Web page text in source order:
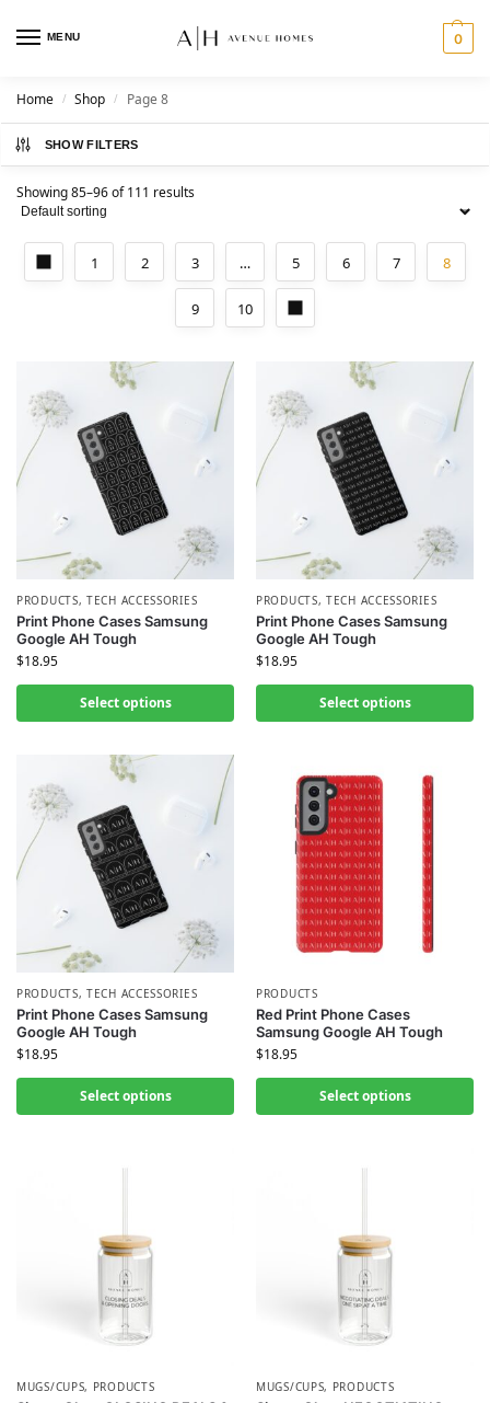
MENU 0
Home / Shop / Page 8
SHOW FILTERS
Showing 85–96 of 111 results
1 2 3 … 5 6 7 8
9 10
PRODUCTS,TECH ACCESSORIES
Print Phone Cases Samsung
Google AH Tough
$18.95
Select options
PRODUCTS,TECH ACCESSORIES
Print Phone Cases Samsung
Google AH Tough
$18.95
Select options
PRODUCTS,TECH ACCESSORIES
Print Phone Cases Samsung
Google AH Tough
$18.95
Select options
PRODUCTS
Red Print Phone Cases
Samsung Google AH Tough
$18.95
Select options
MUGS/CUPS, PRODUCTS MUGS/CUPS, PRODUCTS